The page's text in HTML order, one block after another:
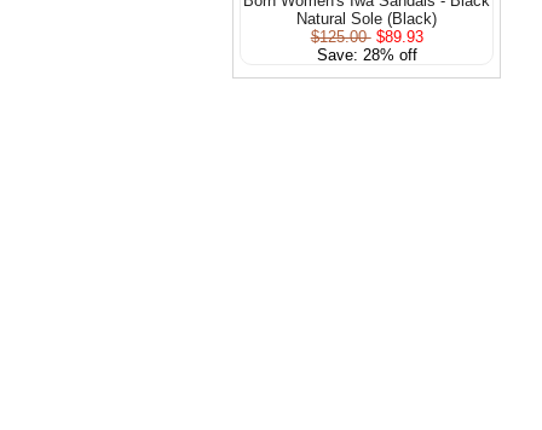
Natural Sole (Black)
$125.00 $89.93
Save: 28% off